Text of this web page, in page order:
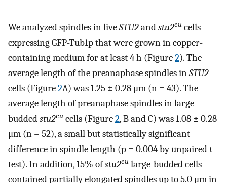
We analyzed spindles in liveSTU2andstu2cu cells
expressing GFP-Tub1p that were grown in copper-
containing medium for at least 4 h (Figure2). The
average length of the preanaphase spindles inSTU2
cells (Figure2A) was 1.25 ± 0.28 μm (n = 43). The
average length of preanaphase spindles in large-
buddedstu2cu cells (Figure2, B and C) was 1.08 ± 0.28
μm (n = 52), a small but statistically significant
difference in spindle length (p = 0.004 by unpairedt
test). In addition, 15% ofstu2cu large-budded cells
contained partially elongated spindles up to 5.0 μm in